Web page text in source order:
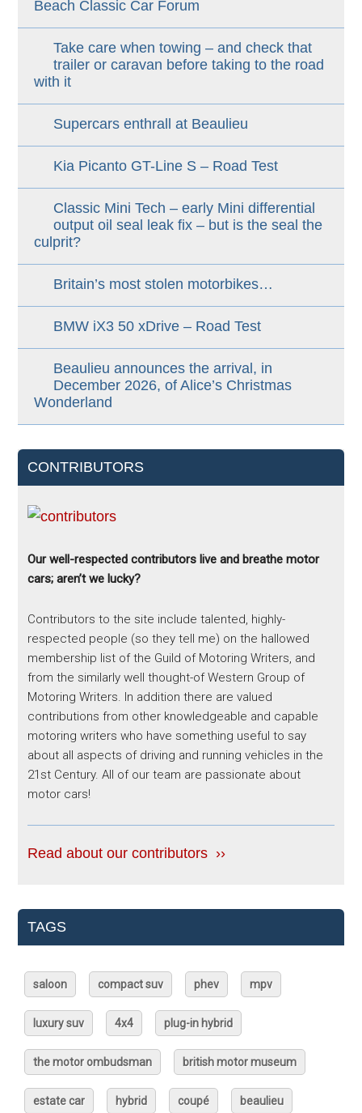
Beach Classic Car Forum
Take care when towing – and check that
trailer or caravan before taking to the road
with it
Supercars enthrall at Beaulieu
Kia Picanto GT-Line S – Road Test
Classic Mini Tech – early Mini differential
output oil seal leak fix – but is the seal the
culprit?
Britain’s most stolen motorbikes…
BMW iX3 50 xDrive – Road Test
Beaulieu announces the arrival, in
December 2026, of Alice’s Christmas
Wonderland
CONTRIBUTORS
Our well-respected contributors live and breathe motor
cars; aren’t we lucky?
Contributors to the site include talented, highly-
respected people (so they tell me) on the hallowed
membership list of the Guild of Motoring Writers, and
from the similarly well thought-of Western Group of
Motoring Writers. In addition there are valued
contributions from other knowledgeable and capable
motoring writers who have something useful to say
about all aspects of driving and running vehicles in the
21st Century. All of our team are passionate about
motor cars!
Read about our contributors ››
TAGS
saloon compact suv phev mpv
luxury suv 4x4 plug-in hybrid
the motor ombudsman british motor museum
estate car hybrid coupé beaulieu